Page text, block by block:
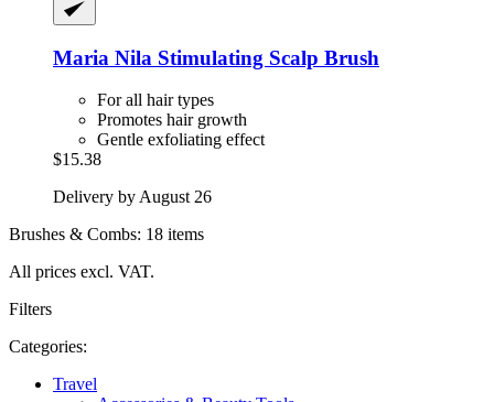
Maria Nila Stimulating Scalp Brush
For all hair types
Promotes hair growth
Gentle exfoliating effect
$15.38
Delivery by August 26
Brushes & Combs: 18 items
All prices excl. VAT.
Filters
Categories:
Travel